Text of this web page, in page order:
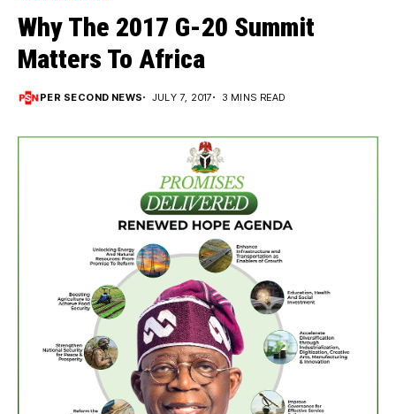
Why The 2017 G-20 Summit
Matters To Africa
PER SECOND NEWS JULY 7, 2017 3 MINS READ